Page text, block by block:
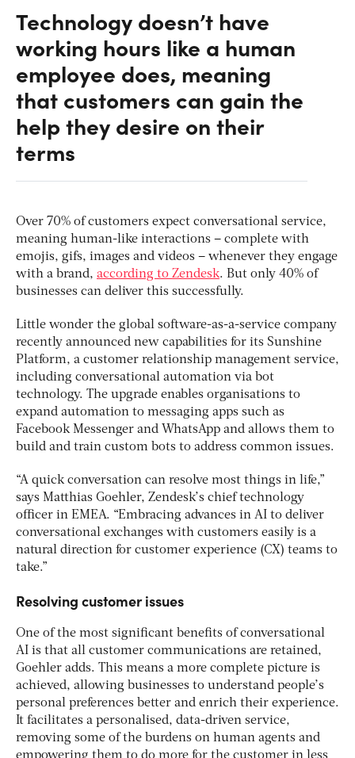
Technology doesn’t have
working hours like a human
employee does, meaning
that customers can gain the
help they desire on their
terms
Over 70% of customers expect conversational service,
meaning human-like interactions – complete with
emojis, gifs, images and videos – whenever they engage
with a brand, according to Zendesk. But only 40% of
businesses can deliver this successfully.
Little wonder the global software-as-a-service company
recently announced new capabilities for its Sunshine
Platform, a customer relationship management service,
including conversational automation via bot
technology. The upgrade enables organisations to
expand automation to messaging apps such as
Facebook Messenger and WhatsApp and allows them to
build and train custom bots to address common issues.
“A quick conversation can resolve most things in life,”
says Matthias Goehler, Zendesk’s chief technology
officer in EMEA. “Embracing advances in AI to deliver
conversational exchanges with customers easily is a
natural direction for customer experience (CX) teams to
take.”
Resolving customer issues
One of the most significant benefits of conversational
AI is that all customer communications are retained,
Goehler adds. This means a more complete picture is
achieved, allowing businesses to understand people’s
personal preferences better and enrich their experience.
It facilitates a personalised, data-driven service,
removing some of the burdens on human agents and